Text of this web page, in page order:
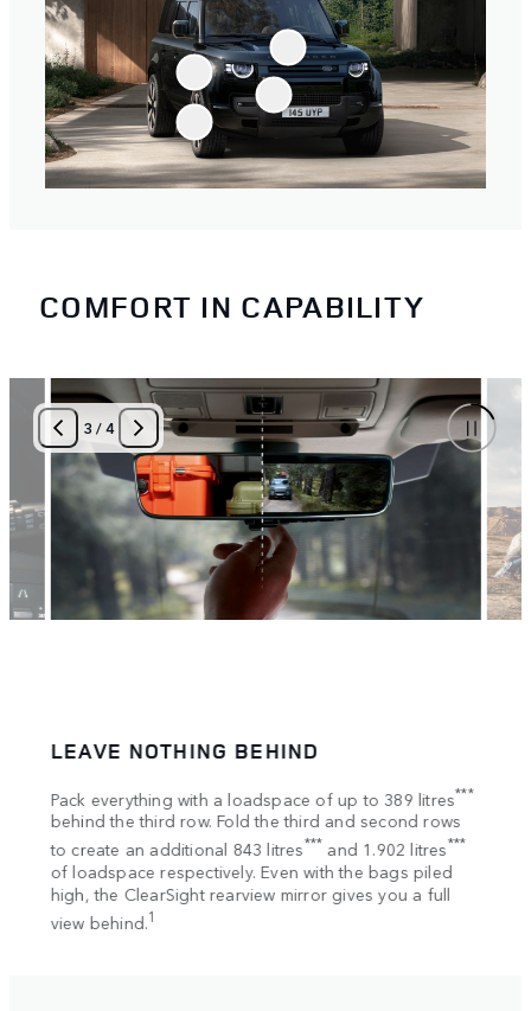
COMFORT IN CAPABILITY
3 /4
LEAVE NOTHING BEHIND
Pack everything with a loadspace of up to 389 litres***
behind the third row. Fold the third and second rows
to create an additional 843 litres***and 1.902 litres***
of loadspace respectively. Even with the bags piled
high, the ClearSight rearview mirror gives you a full
view behind.1